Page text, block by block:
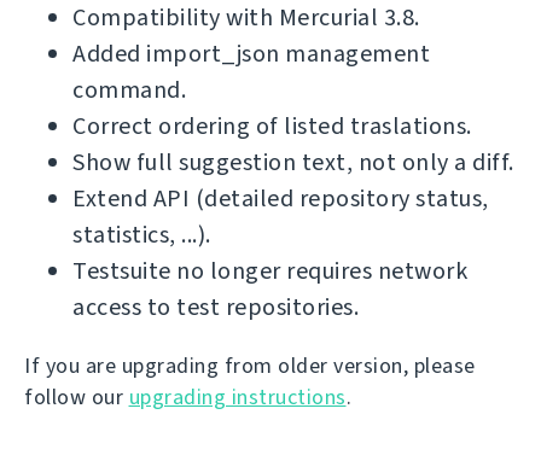
Compatibility with Mercurial 3.8.
Added import_json management
command.
Correct ordering of listed traslations.
Show full suggestion text, not only a diff.
Extend API (detailed repository status,
statistics, ...).
Testsuite no longer requires network
access to test repositories.
If you are upgrading from older version, please
follow our upgrading instructions.